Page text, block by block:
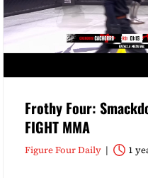
Frothy Four:
FIGHT MMA
Figure Four Daily 1